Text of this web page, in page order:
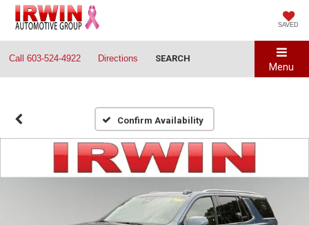
SAVED
Call 603-524-4922 Directions SEARCH
Menu
Confirm Availability